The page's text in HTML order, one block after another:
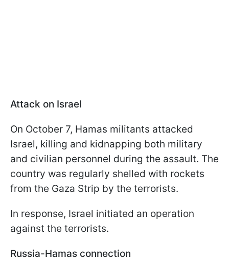
Attack on Israel
On October 7, Hamas militants attacked
Israel, killing and kidnapping both military
and civilian personnel during the assault. The
country was regularly shelled with rockets
from the Gaza Strip by the terrorists.
In response, Israel initiated an operation
against the terrorists.
Russia-Hamas connection